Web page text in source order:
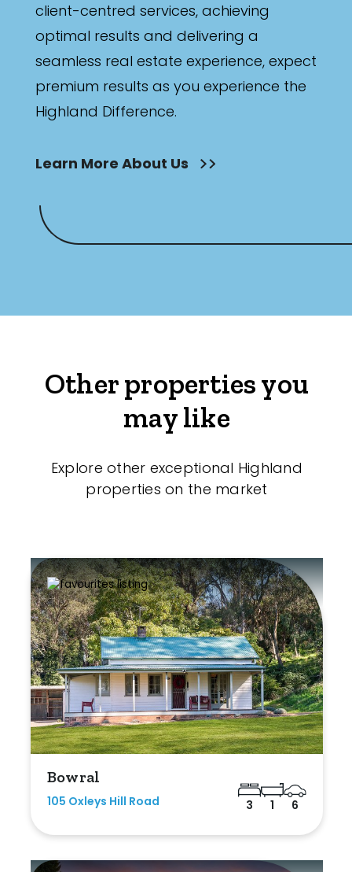
client-centred services, achieving
optimal results and delivering a
seamless real estate experience, expect
premium results as you experience the
Highland Difference.
Learn More About Us
Other properties you
may like
Explore other exceptional Highland
properties on the market
Bowral
105 Oxleys Hill Road 3 1 6